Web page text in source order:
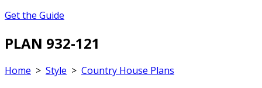
Get the Guide
PLAN 932-121
Home > Style > Country House Plans